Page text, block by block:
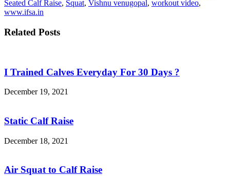
Seated Calf Raise, Squat, Vishnu venugopal, workout video,
www.ifsa.in
Related Posts
I Trained Calves Everyday For 30 Days ?
December 19, 2021
Static Calf Raise
December 18, 2021
Air Squat to Calf Raise